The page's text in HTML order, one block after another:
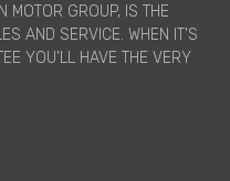
MOTOR GROUP, IS THE
AND SERVICE. WHEN IT’S
YOU’LL HAVE THE VERY